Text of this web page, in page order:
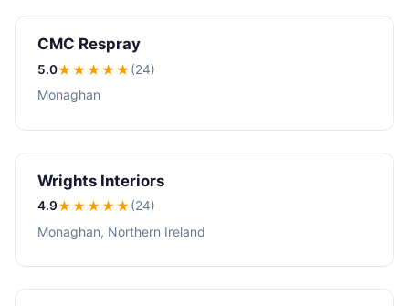
CMC Respray
5.0★★★★★(24)
Monaghan
Wrights Interiors
4.9★★★★★(24)
Monaghan, Northern Ireland